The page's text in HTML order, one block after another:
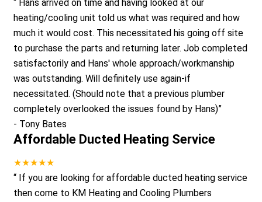
“ Hans arrived on time and having looked at our
heating/cooling unit told us what was required and how
much it would cost. This necessitated his going off site
to purchase the parts and returning later. Job completed
satisfactorily and Hans' whole approach/workmanship
was outstanding. Will definitely use again-if
necessitated. (Should note that a previous plumber
completely overlooked the issues found by Hans)”
- Tony Bates
Affordable Ducted Heating Service
★★★★★
“ If you are looking for affordable ducted heating service
then come to KM Heating and Cooling Plumbers